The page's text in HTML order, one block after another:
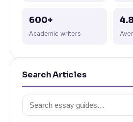
600+
Academic writers
Search Articles
Search
for: